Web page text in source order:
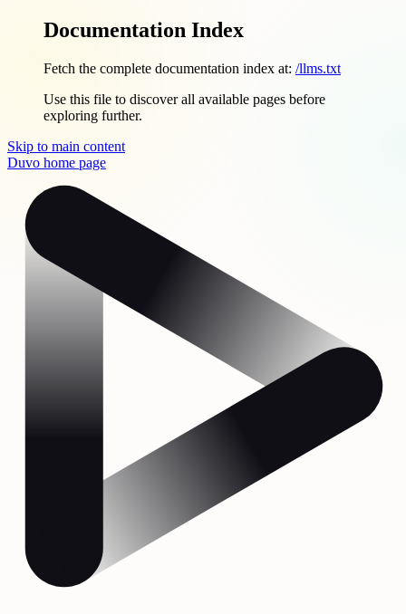
Documentation Index
Fetch the complete documentation index at: /llms.txt
Use this file to discover all available pages before
exploring further.
Skip to main content
Duvo home page